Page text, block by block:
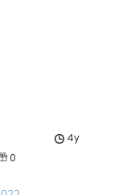
4y
0